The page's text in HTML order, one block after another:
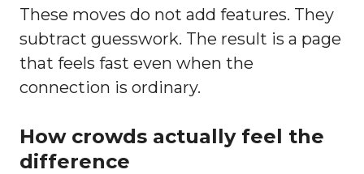
These moves do not add features. They
subtract guesswork. The result is a page
that feels fast even when the
connection is ordinary.
How crowds actually feel the
difference